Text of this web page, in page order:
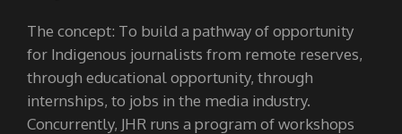
The concept: To build a pathway of opportunity
for Indigenous journalists from remote reserves,
through educational opportunity, through
internships, to jobs in the media industry.
Concurrently, JHR runs a program of workshops